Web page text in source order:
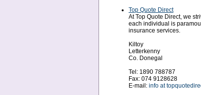
Top Quote Direct
At Top Quote Direct, we
each individual is
insurance services.
Kiltoy
Letterkenny
Co. Donegal
Tel: 1890 788787
Fax: 074 9128628
E-mail: info at